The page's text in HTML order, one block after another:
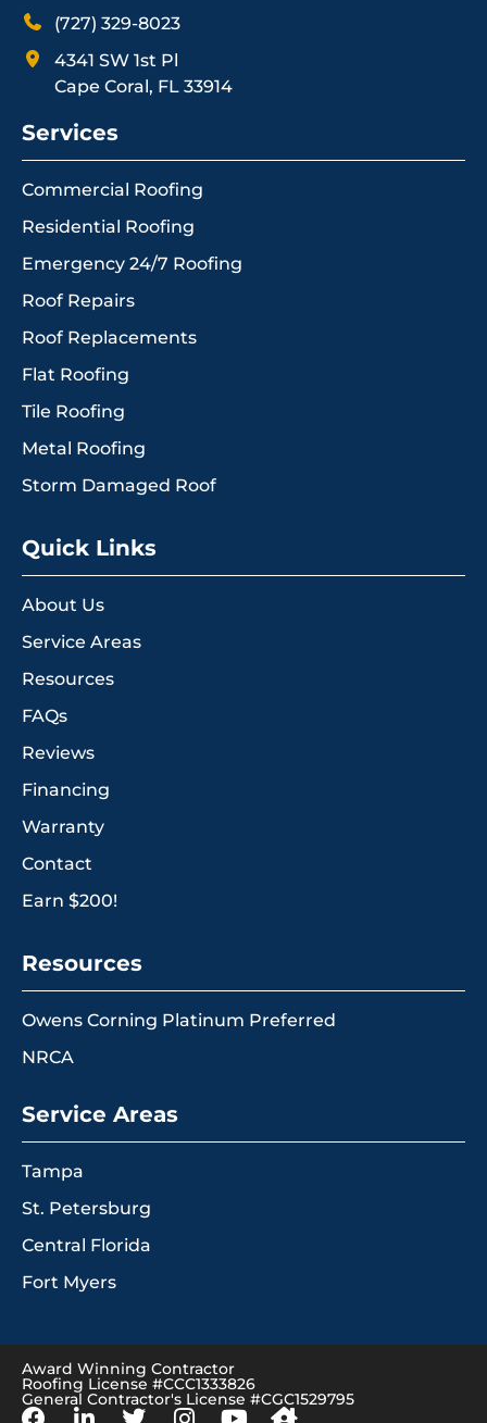
(727) 329-8023
4341 SW 1st Pl
Cape Coral, FL 33914
Services
Commercial Roofing
Residential Roofing
Emergency 24/7 Roofing
Roof Repairs
Roof Replacements
Flat Roofing
Tile Roofing
Metal Roofing
Storm Damaged Roof
Quick Links
About Us
Service Areas
Resources
FAQs
Reviews
Financing
Warranty
Contact
Earn $200!
Resources
Owens Corning Platinum Preferred
NRCA
Service Areas
Tampa
St. Petersburg
Central Florida
Fort Myers
Award Winning Contractor
Roofing License #CCC1333826
General Contractor's License #CGC1529795